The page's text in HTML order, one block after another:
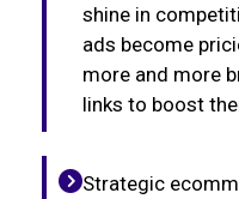
shine in
ads become
more and more
links to boost
Strategic